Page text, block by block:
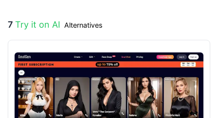
7 Try it on AI Alternatives